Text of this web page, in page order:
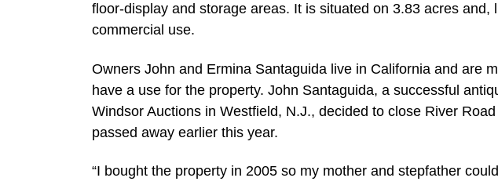
floor-display and storage areas. It is situated on 3.83 acres and,
commercial use.
Owners John and Ermina Santaguida live in California and are
have a use for the property. John Santaguida, a successful
Windsor Auctions in Westfield, N.J., decided to close River
passed away earlier this year.
“I bought the property in 2005 so my mother and stepfather